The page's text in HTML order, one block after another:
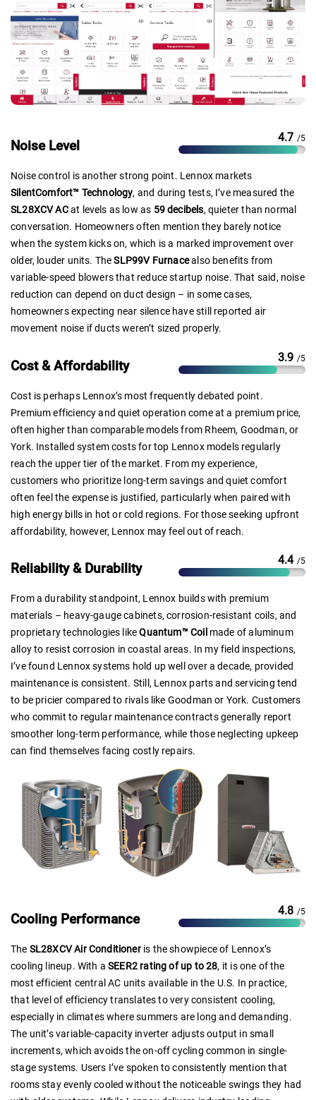
Noise Level
4.7 /5
Noise control is another strong point. Lennox markets
SilentComfort™ Technology, and during tests, I’ve measured the
SL28XCV ACat levels as low as 59 decibels, quieter than normal
conversation. Homeowners often mention they barely notice
when the system kicks on, which is a marked improvement over
older, louder units. TheSLP99V Furnacealso benefits from
variable-speed blowers that reduce startup noise. That said, noise
reduction can depend on duct design – in some cases,
homeowners expecting near silence have still reported air
movement noise if ducts weren’t sized properly.
Cost & Affordability
3.9 /5
Cost is perhaps Lennox’s most frequently debated point.
Premium efficiency and quiet operation come at a premium price,
often higher than comparable models from Rheem, Goodman, or
York. Installed system costs for top Lennox models regularly
reach the upper tier of the market. From my experience,
customers who prioritize long-term savings and quiet comfort
often feel the expense is justified, particularly when paired with
high energy bills in hot or cold regions. For those seeking upfront
affordability, however, Lennox may feel out of reach.
Reliability & Durability
4.4 /5
From a durability standpoint, Lennox builds with premium
materials – heavy-gauge cabinets, corrosion-resistant coils, and
proprietary technologies likeQuantum™ Coil made of aluminum
alloy to resist corrosion in coastal areas. In my field inspections,
I’ve found Lennox systems hold up well over a decade, provided
maintenance is consistent. Still, Lennox parts and servicing tend
to be pricier compared to rivals like Goodman or York. Customers
who commit to regular maintenance contracts generally report
smoother long-term performance, while those neglecting upkeep
can find themselves facing costly repairs.
Cooling Performance
4.8 /5
The SL28XCV Air Conditioneris the showpiece of Lennox’s
cooling lineup. With aSEER2 rating of up to 28, it is one of the
most efficient central AC units available in the U.S. In practice,
that level of efficiency translates to very consistent cooling,
especially in climates where summers are long and demanding.
The unit’s variable-capacity inverter adjusts output in small
increments, which avoids the on-off cycling common in single-
stage systems. Users I’ve spoken to consistently mention that
rooms stay evenly cooled without the noticeable swings they had